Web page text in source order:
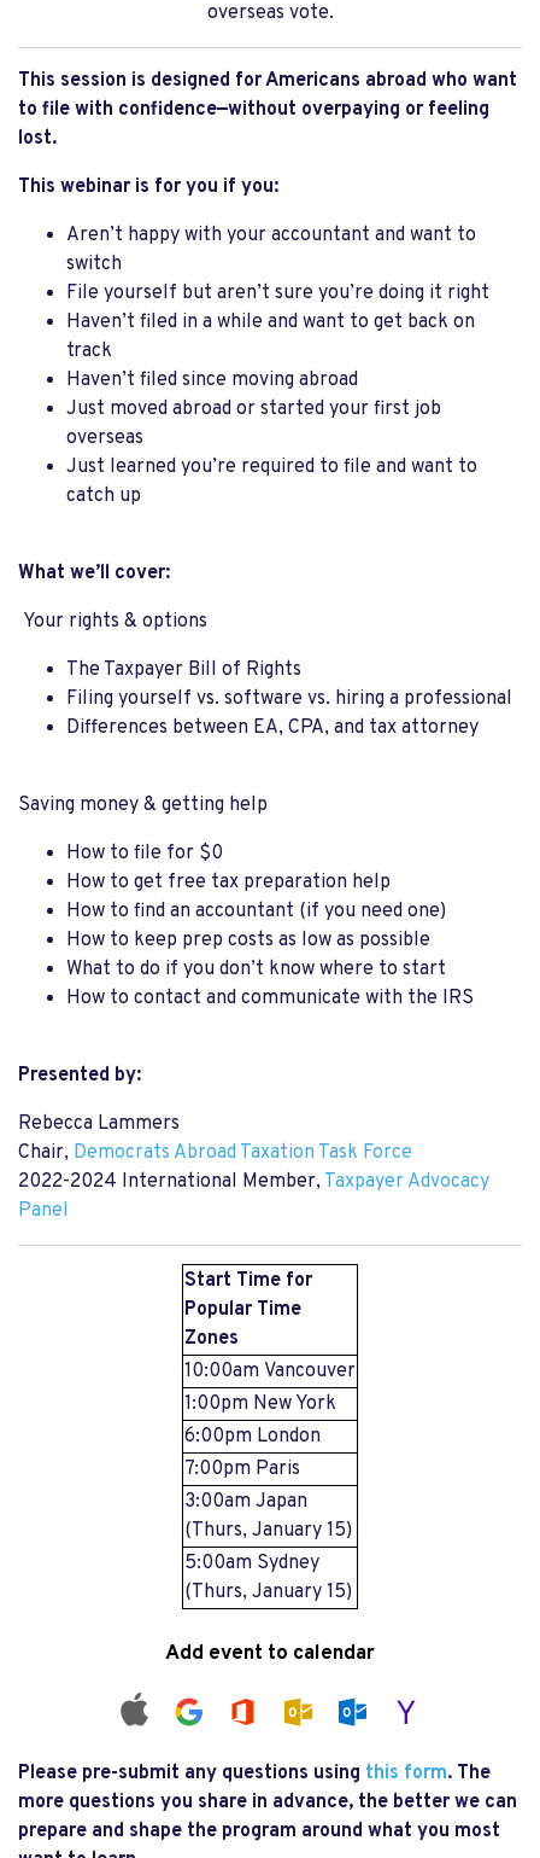
overseas vote.
This session is designed for Americans abroad who want
to file with confidence—without overpaying or feeling
lost.
This webinar is for you if you:
Aren’t happy with your accountant and want to
switch
File yourself but aren’t sure you’re doing it right
Haven’t filed in a while and want to get back on
track
Haven’t filed since moving abroad
Just moved abroad or started your first job
overseas
Just learned you’re required to file and want to
catch up
What we’ll cover:
Your rights & options
The Taxpayer Bill of Rights
Filing yourself vs. software vs. hiring a professional
Differences between EA, CPA, and tax attorney
Saving money & getting help
How to file for $0
How to get free tax preparation help
How to find an accountant (if you need one)
How to keep prep costs as low as possible
What to do if you don’t know where to start
How to contact and communicate with the IRS
Presented by:
Rebecca Lammers
Chair, Democrats Abroad Taxation Task Force
2022-2024 International Member, Taxpayer Advocacy
Panel
Start Time for
Popular Time
Zones
10:00am Vancouver
1:00pm New York
6:00pm London
7:00pm Paris
3:00am Japan
(Thurs, January 15)
5:00am Sydney
(Thurs, January 15)
Add event to calendar
Please pre-submit any questions using this form. The
more questions you share in advance, the better we can
prepare and shape the program around what you most